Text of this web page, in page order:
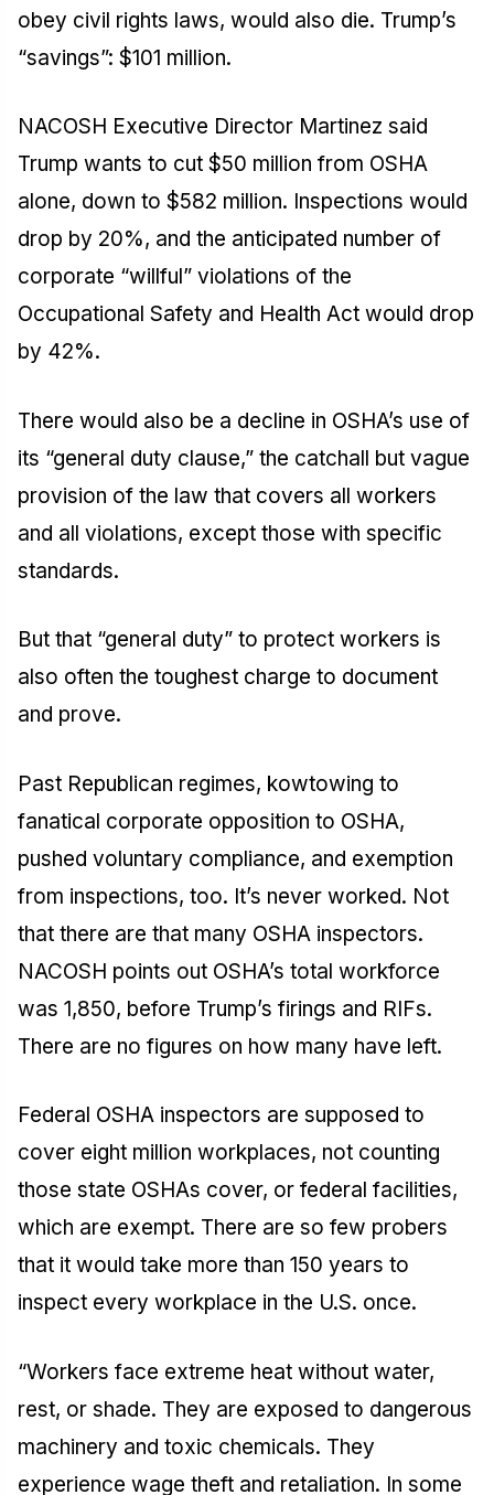
obey civil rights laws, would also die. Trump’s
“savings”: $101 million.
NACOSH Executive Director Martinez said
Trump wants to cut $50 million from OSHA
alone, down to $582 million. Inspections would
drop by 20%, and the anticipated number of
corporate “willful” violations of the
Occupational Safety and Health Act would drop
by 42%.
There would also be a decline in OSHA’s use of
its “general duty clause,” the catchall but vague
provision of the law that covers all workers
and all violations, except those with specific
standards.
But that “general duty” to protect workers is
also often the toughest charge to document
and prove.
Past Republican regimes, kowtowing to
fanatical corporate opposition to OSHA,
pushed voluntary compliance, and exemption
from inspections, too. It’s never worked. Not
that there are that many OSHA inspectors.
NACOSH points out OSHA’s total workforce
was 1,850, before Trump’s firings and RIFs.
There are no figures on how many have left.
Federal OSHA inspectors are supposed to
cover eight million workplaces, not counting
those state OSHAs cover, or federal facilities,
which are exempt. There are so few probers
that it would take more than 150 years to
inspect every workplace in the U.S. once.
“Workers face extreme heat without water,
rest, or shade. They are exposed to dangerous
machinery and toxic chemicals. They
experience wage theft and retaliation. In some